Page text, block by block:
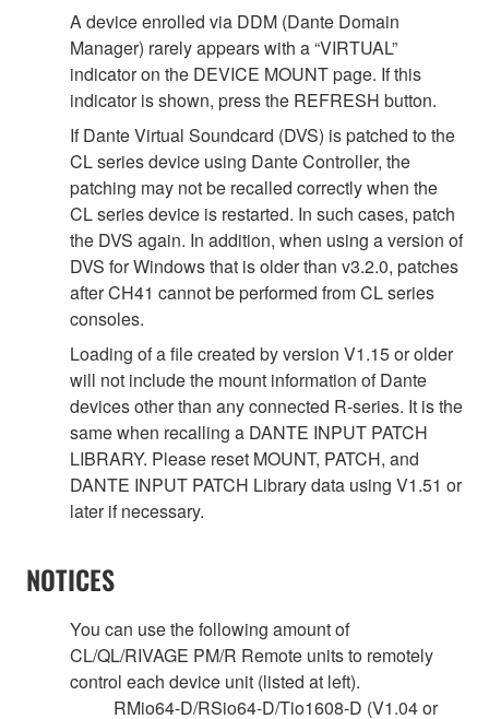
A device enrolled via DDM (Dante Domain
Manager) rarely appears with a “VIRTUAL”
indicator on the DEVICE MOUNT page. If this
indicator is shown, press the REFRESH button.
If Dante Virtual Soundcard (DVS) is patched to the
CL series device using Dante Controller, the
patching may not be recalled correctly when the
CL series device is restarted. In such cases, patch
the DVS again. In addition, when using a version of
DVS for Windows that is older than v3.2.0, patches
after CH41 cannot be performed from CL series
consoles.
Loading of a file created by version V1.15 or older
will not include the mount information of Dante
devices other than any connected R-series. It is the
same when recalling a DANTE INPUT PATCH
LIBRARY. Please reset MOUNT, PATCH, and
DANTE INPUT PATCH Library data using V1.51 or
later if necessary.
NOTICES
You can use the following amount of
CL/QL/RIVAGE PM/R Remote units to remotely
control each device unit (listed at left).
RMio64-D/RSio64-D/Tio1608-D (V1.04 or